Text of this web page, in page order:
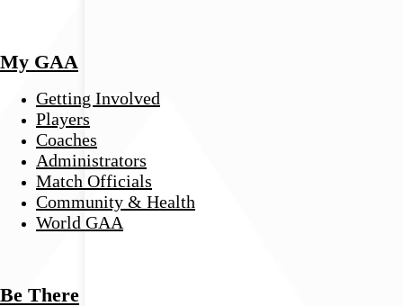
My GAA
Getting Involved
Players
Coaches
Administrators
Match Officials
Community & Health
World GAA
Be There